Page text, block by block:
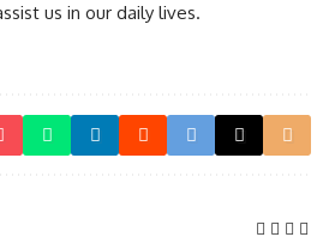
us in our daily lives.